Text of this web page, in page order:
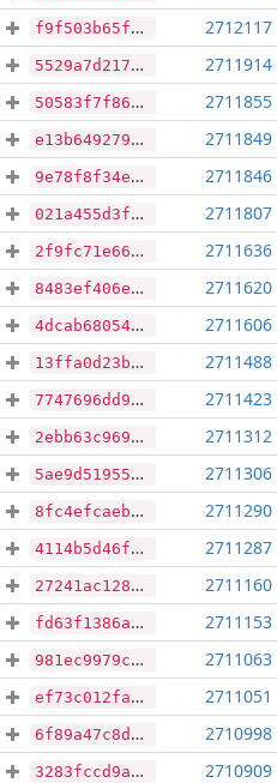
f9f503b65f2296a2506f07c9f4400a980accd6abdce7230ec114f67db0d65977 2712117
5529a7d217cf381dd060f73650db11a3839d1819861891902c014cae2f3b7c3a 2711914
50583f7f86a2e0d2032044daad6f6bd1292f0efe7820acb1046095a24cbf68cc 2711855
e13b649279775f0d03d4f435e8ce43505a51719f440810963fe6fdb938a8bb30 2711849
9e78f8f34ec4f0640a47ee6b32a0aaa97a961afb8c30b7e0611bd0d943a7bea5 2711846
021a455d3f2140655c734695a37ddb38f9e2db3ff1776627ca90e0f0b3e2c099 2711807
2f9fc71e66ca55e991e2f1583f187be1b5318529adf9c016e8bb09dba583135d 2711636
8483ef406ed5d2d6ef244d0d5dbc26f7275275abe54e0a6dc9cb738e8e76a0c2 2711620
4dcab68054be1b3a75d2311e120ad67561e6fb0aac1edac9fb6ab12e13256107 2711606
13ffa0d23b0e3e3bd09bb5b838d49b862ef525bc3b29394d91b54f360a2d4378 2711488
7747696dd9cdf14e38485f94f67ffe963384acdbad855a699d0fb8f07cddcbc2 2711423
2ebb63c9699ddc769bb224437dee783bad4651acfff03993d6e20c2bf01d1f29 2711312
5ae9d51955833b7731ef43da6c428df56fd9e49dd9cae53a5e3f2a0123736c4a 2711306
8fc4efcaeb3377b9f8d21e37af20eb472ae9d4034048a266f2a40ec50c0e24f9 2711290
4114b5d46fa61f61f55cda412382935629c9278189630aae1238e47b814b098d 2711287
27241ac1287300adaaf246e0f78bf031be3a702dd0918bbe6a624e50ef622c66 2711160
fd63f1386a131d4c61146e9d0eee730db90867c1128a6b5e4999a655a713bbb1 2711153
981ec9979c29ccf0730d53f825e4bc8306c286ac26f17e816fefbdc78badcee0 2711063
ef73c012fa7399295512d244e45e96fbe4122a976f314453e5a41f64a9e26f40 2711051
6f89a47c8de100a7d042138eb5e5bfa2227c55be3016c59abc2a78886c2c831b 2710998
3283fccd9ab9f806ba5b6c7ffb13cae9119bcf8d9cf602de916b5f40dc7a406e 2710909